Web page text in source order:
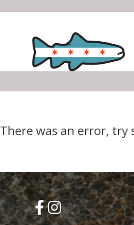
There was an error,